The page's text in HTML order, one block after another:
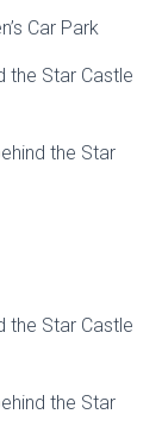
Car Park
the Star Castle
the Star
the Star Castle
the Star